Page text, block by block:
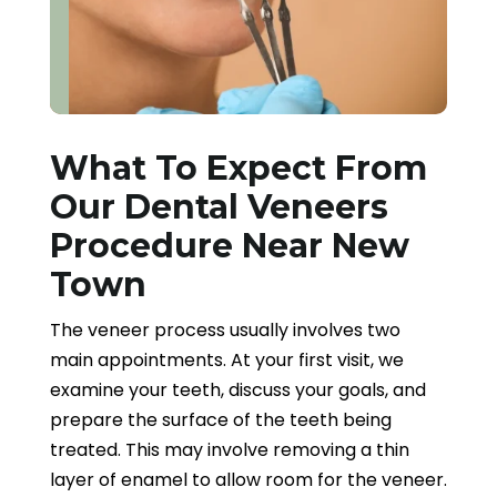
What To Expect From
Our Dental Veneers
Procedure Near New
Town
The veneer process usually involves two
main appointments. At your first visit, we
examine your teeth, discuss your goals, and
prepare the surface of the teeth being
treated. This may involve removing a thin
layer of enamel to allow room for the veneer.